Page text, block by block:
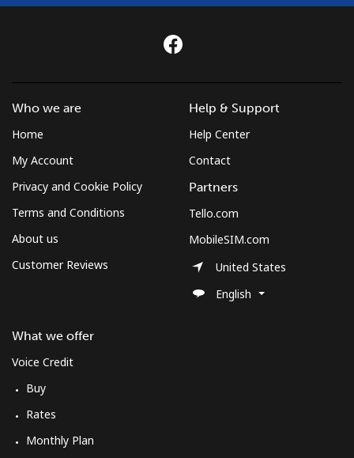
Who we are
Home
My Account
Privacy and Cookie Policy
Terms and Conditions
About us
Customer Reviews
What we offer
Voice Credit
Buy
Rates
Monthly Plan
Help & Support
Help Center
Contact
Partners
Tello.com
MobileSIM.com
United States
English